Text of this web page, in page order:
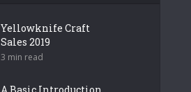
Yellowknife Craft
Sales 2019
3 min read
A Basic Introduction